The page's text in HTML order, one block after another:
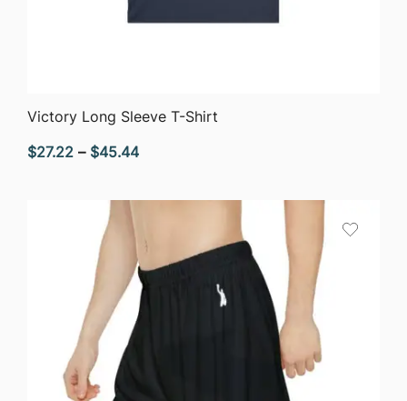
QUICK VIEW
Victory Long Sleeve T-Shirt
$27.22 – $45.44Price
$27.22
$45.44